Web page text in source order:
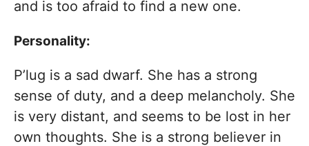
and is too afraid to find a new one.
Personality:
P’lug is a sad dwarf. She has a strong
sense of duty, and a deep melancholy. She
is very distant, and seems to be lost in her
own thoughts. She is a strong believer in